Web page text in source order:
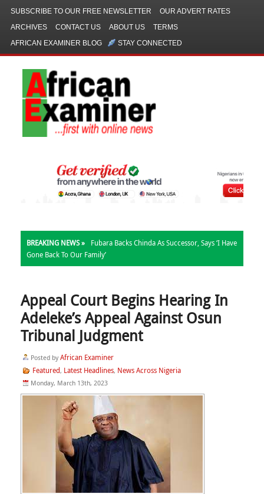
SUBSCRIBE TO OUR FREE NEWSLETTER
OUR ADVERT RATES
ARCHIVES
CONTACT US ABOUT US
TERMS
AFRICAN EXAMINER BLOG
STAY CONNECTED
BREAKING NEWS »
Fubara Backs Chinda As Successor, Says ‘I Have
Gone Back To Our Family’
Appeal Court Begins Hearing In
Adeleke’s Appeal Against Osun
Tribunal Judgment
Posted by African Examiner
Featured, Latest Headlines, News Across Nigeria
Monday, March 13th, 2023